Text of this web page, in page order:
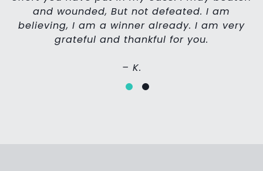
and wounded, But not defeated. I am
believing, I am a winner already. I am very
grateful and thankful for you.
– K.